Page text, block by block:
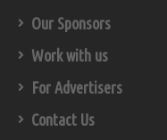
Our Sponsors
Work with us
For Advertisers
Contact Us